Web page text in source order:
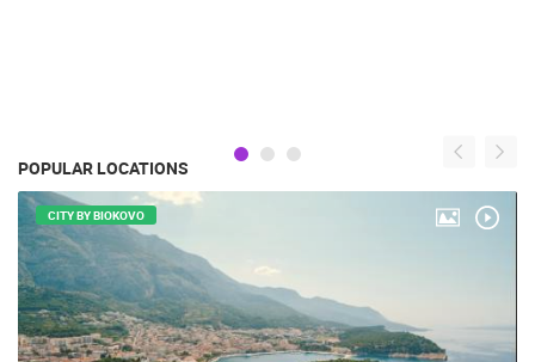
POPULAR LOCATIONS
CITY BY BIOKOVO